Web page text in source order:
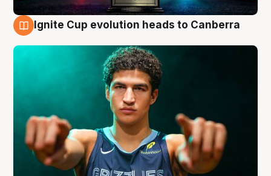
Ignite Cup evolution heads to Canberra